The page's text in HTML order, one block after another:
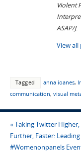
Violent
ASAP/J.
View all
Tagged anna ioanes,
communication, visual
«Taking Twitter Higher,
Further, Faster:
#Womenonpanels